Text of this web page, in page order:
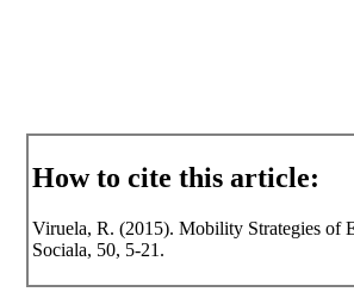
How to cite this article:
Viruela, R. (2015). Mobility Strategies of
Sociala, 50, 5-21.